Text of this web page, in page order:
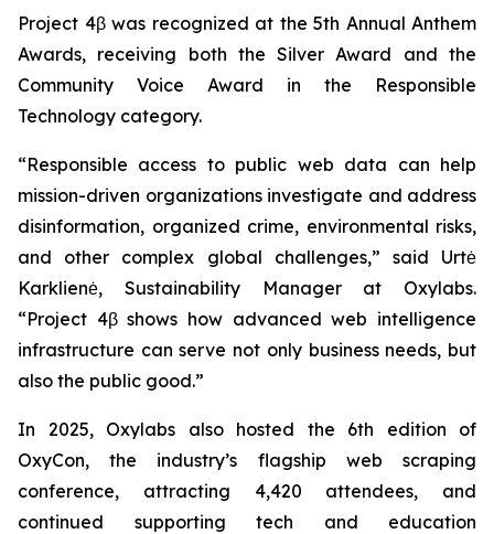
Project 4β was recognized at the 5th Annual Anthem
Awards, receiving both the Silver Award and the
Community Voice Award in the Responsible
Technology category.
“Responsible access to public web data can help
mission-driven organizations investigate and address
disinformation, organized crime, environmental risks,
and other complex global challenges,” said Urtė
Karklienė, Sustainability Manager at Oxylabs.
“Project 4β shows how advanced web intelligence
infrastructure can serve not only business needs, but
also the public good.”
In 2025, Oxylabs also hosted the 6th edition of
OxyCon, the industry’s flagship web scraping
conference, attracting 4,420 attendees, and
continued supporting tech and education